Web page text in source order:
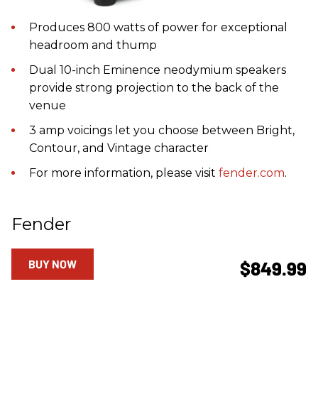
Produces 800 watts of power for exceptional
headroom and thump
Dual 10-inch Eminence neodymium speakers
provide strong projection to the back of the
venue
3 amp voicings let you choose between Bright,
Contour, and Vintage character
For more information, please visit fender.com.
Fender
$849.99
BUY NOW